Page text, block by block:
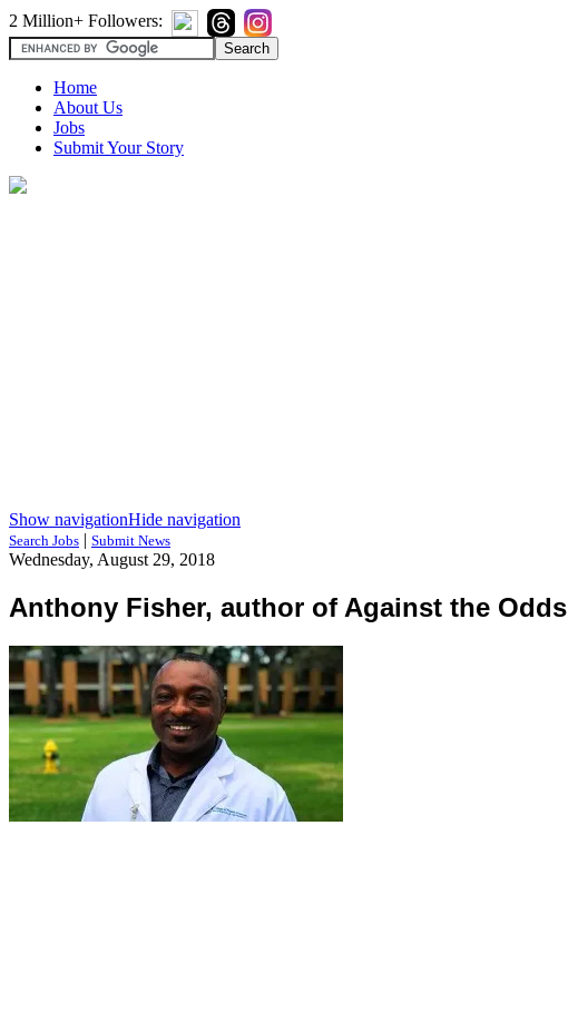
2 Million+ Followers:
Home
About Us
Jobs
Submit Your Story
Show navigationHide navigation
Search Jobs | Submit News
Wednesday, August 29, 2018
Anthony Fisher, author of Against the Odds